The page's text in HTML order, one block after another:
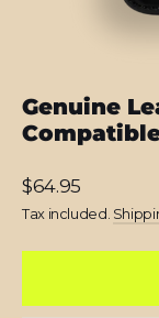
Genuine
Regular
price
$64.95
Tax included.